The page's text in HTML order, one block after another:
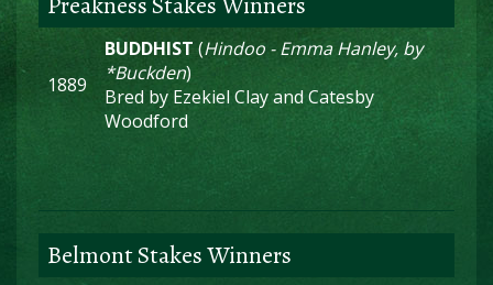
1889
BUDDHIST (Hindoo - Emma Hanley, by
*Buckden)
Bred by Ezekiel Clay and Catesby
Woodford
Belmont Stakes Winners